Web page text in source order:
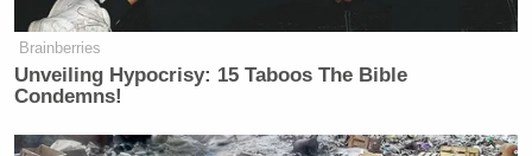
Brainberries
Unveiling Hypocrisy: 15 Taboos The Bible
Condemns!